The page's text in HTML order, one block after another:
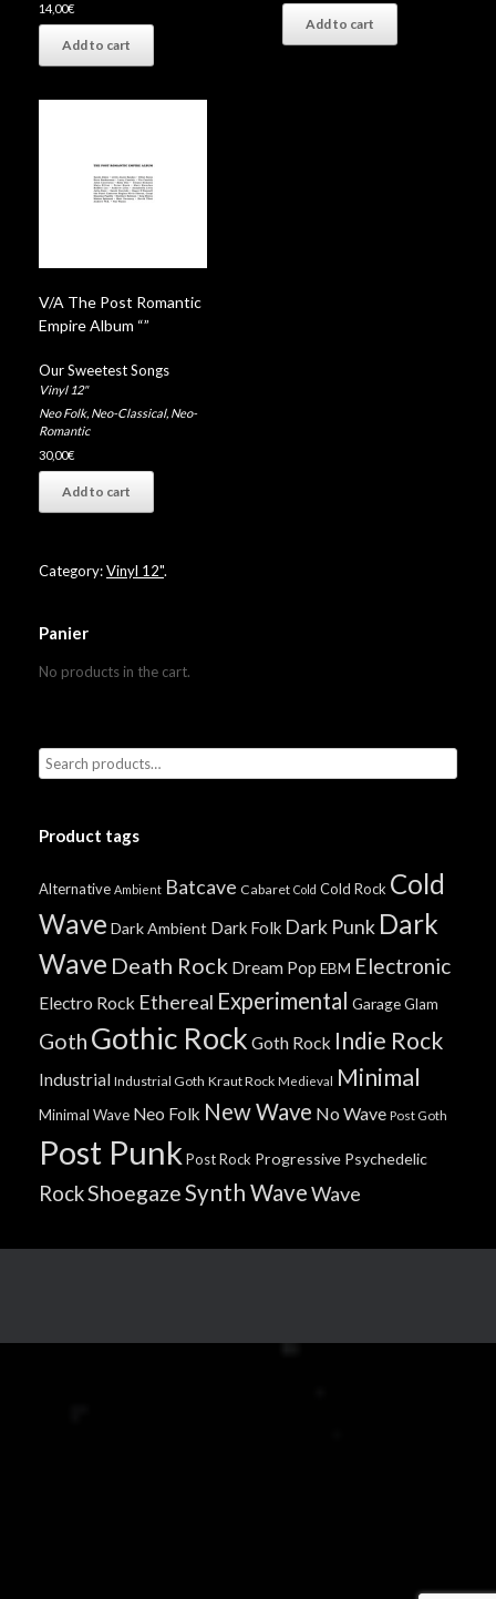
14,00€
Add to cart
Add to cart
V/A The Post Romantic
Empire Album “”
Our Sweetest Songs
Vinyl 12"
Neo Folk, Neo-Classical, Neo-
Romantic
30,00€
Add to cart
Category:Vinyl 12".
Panier
No products in the cart.
Product tags
Alternative Ambient Batcave Cabaret Cold Cold Rock Cold
Wave Dark Ambient Dark Folk Dark Punk Dark
Wave Death Rock Dream Pop EBM Electronic
Electro Rock Ethereal Experimental GarageGlam
Goth Gothic Rock Goth Rock Indie Rock
Industrial Industrial Goth Kraut Rock Medieval Minimal
Minimal Wave Neo Folk New Wave No Wave Post Goth
Post Punk Post Rock Progressive Psychedelic
RockShoegazeSynth WaveWave